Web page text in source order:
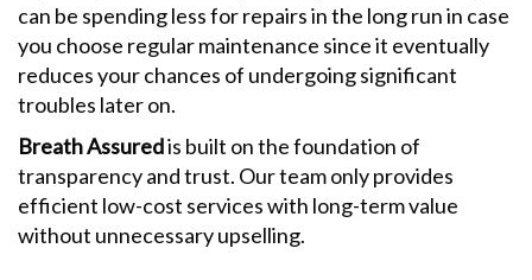
can be spending less for repairs in the long run in case
you choose regular maintenance since it eventually
reduces your chances of undergoing significant
troubles later on.
Breath Assuredis built on the foundation of
transparency and trust. Our team only provides
efficient low-cost services with long-term value
without unnecessary upselling.